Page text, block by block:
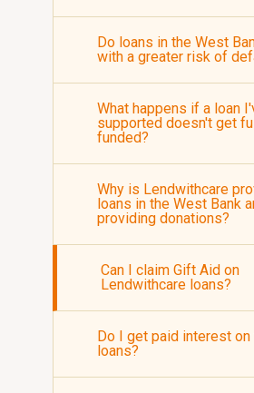
Do loans in the West
with a greater risk of
What happens if a loan
supported doesn't get
funded?
Why is Lendwithcare
loans in the West Bank
providing donations?
Can I claim Gift Aid on
Lendwithcare loans?
Do I get paid interest on
loans?